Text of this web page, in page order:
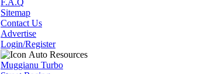
F.A.Q
Sitemap
Contact Us
Advertise
Login/Register
Auto Resources
Muggianu Turbo